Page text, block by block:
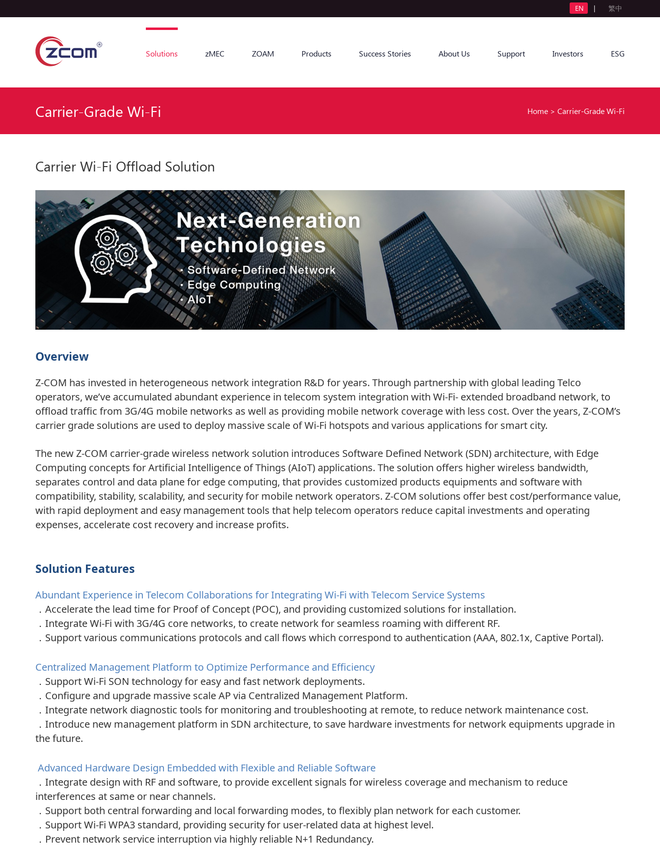
EN | 繁中
Solutions zMEC ZOAM Products Success Stories About Us Support Investors ESG
Carrier-Grade Wi-Fi Home > Carrier-Grade Wi-Fi
Carrier Wi-Fi Offload Solution
Overview
Z-COM has invested in heterogeneous network integration R&D for years. Through partnership with global leading Telco
operators, we’ve accumulated abundant experience in telecom system integration with Wi-Fi- extended broadband network, to
offload traffic from 3G/4G mobile networks as well as providing mobile network coverage with less cost. Over the years, Z-COM’s
carrier grade solutions are used to deploy massive scale of Wi-Fi hotspots and various applications for smart city.
The new Z-COM carrier-grade wireless network solution introduces Software Defined Network (SDN) architecture, with Edge
Computing concepts for Artificial Intelligence of Things (AIoT) applications. The solution offers higher wireless bandwidth,
separates control and data plane for edge computing, that provides customized products equipments and software with
compatibility, stability, scalability, and security for mobile network operators. Z-COM solutions offer best cost/performance value,
with rapid deployment and easy management tools that help telecom operators reduce capital investments and operating
expenses, accelerate cost recovery and increase profits.
Solution Features
Abundant Experience in Telecom Collaborations for Integrating Wi-Fi with Telecom Service Systems
．Accelerate the lead time for Proof of Concept (POC), and providing customized solutions for installation.
． Integrate Wi-Fi with 3G/4G core networks, to create network for seamless roaming with different RF.
． Support various communications protocols and call flows which correspond to authentication (AAA, 802.1x, Captive Portal).
Centralized Management Platform to Optimize Performance and Efficiency
． Support Wi-Fi SON technology for easy and fast network deployments.
． Configure and upgrade massive scale AP via Centralized Management Platform.
． Integrate network diagnostic tools for monitoring and troubleshooting at remote, to reduce network maintenance cost.
． Introduce new management platform in SDN architecture, to save hardware investments for network equipments upgrade in
the future.
Advanced Hardware Design Embedded with Flexible and Reliable Software
． Integrate design with RF and software, to provide excellent signals for wireless coverage and mechanism to reduce
interferences at same or near channels.
． Support both central forwarding and local forwarding modes, to flexibly plan network for each customer.
． Support Wi-Fi WPA3 standard, providing security for user-related data at highest level.
． Prevent network service interruption via highly reliable N+1 Redundancy.